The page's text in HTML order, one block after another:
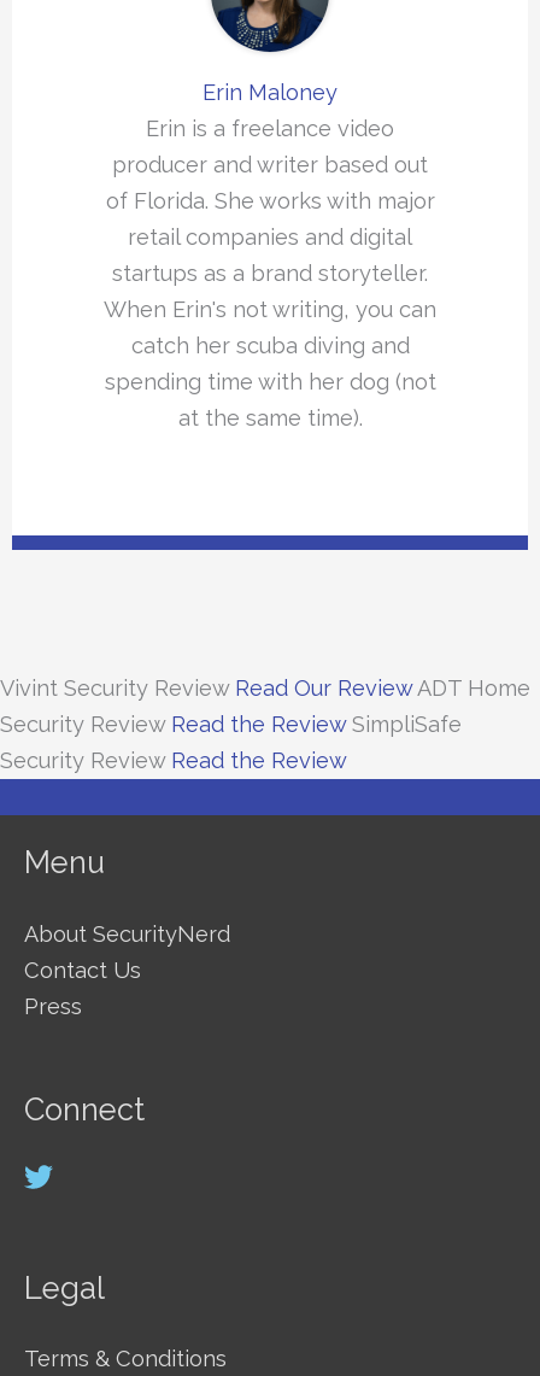
Erin Maloney
Erin is a freelance video
producer and writer based out
of Florida. She works with major
retail companies and digital
startups as a brand storyteller.
When Erin's not writing, you can
catch her scuba diving and
spending time with her dog (not
at the same time).
Vivint Security Review Read Our ReviewADT Home
Security Review Read the ReviewSimpliSafe
Security Review Read the Review
Menu
About SecurityNerd
Contact Us
Press
Connect
Legal
Terms & Conditions